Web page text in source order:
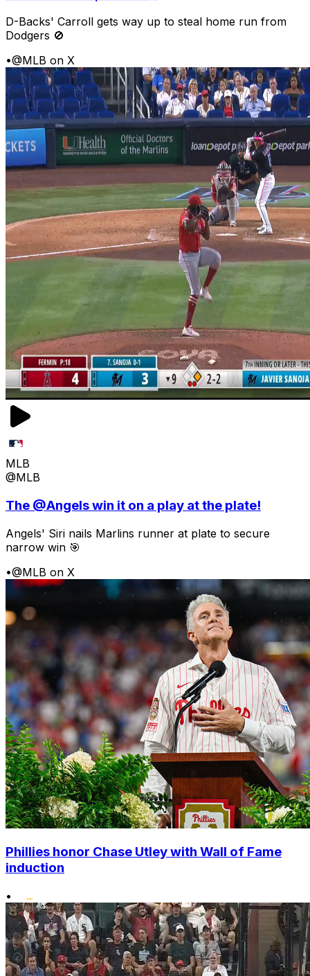
D-Backs' Carroll gets way up to steal home run from
Dodgers 🚫
•@MLB on X
MLB
@MLB
The @Angels win it on a play at the plate!
Angels' Siri nails Marlins runner at plate to secure
narrow win 🎯
•@MLB on X
Phillies honor Chase Utley with Wall of Fame
induction
•